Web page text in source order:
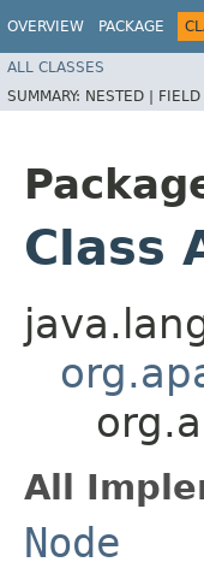
OVERVIEW PACKAGE
ALL CLASSES
SUMMARY: NESTED | FIELD
Class
All
Node